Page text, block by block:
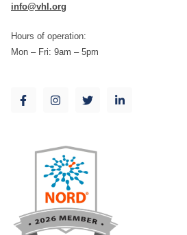
info@vhl.org
Hours of operation:
Mon – Fri: 9am – 5pm